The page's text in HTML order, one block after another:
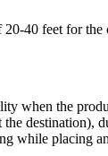
40 feet for
when the
destination),
while placing